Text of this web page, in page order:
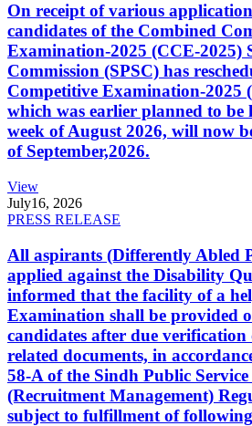
On receipt of various
candidates of the Combined
Examination-2025 (CCE-2025)
Commission (SPSC) has
Competitive Examination-2025
which was earlier planned to be
week of August 2026, will now
of September,2026.
View
July16, 2026
PRESS RELEASE
All aspirants (Differently Abled
applied against the Disability
informed that the facility of a
Examination shall be provided
candidates after due
related documents, in
58-A of the Sindh Public
(Recruitment Management)
subject to fulfillment of